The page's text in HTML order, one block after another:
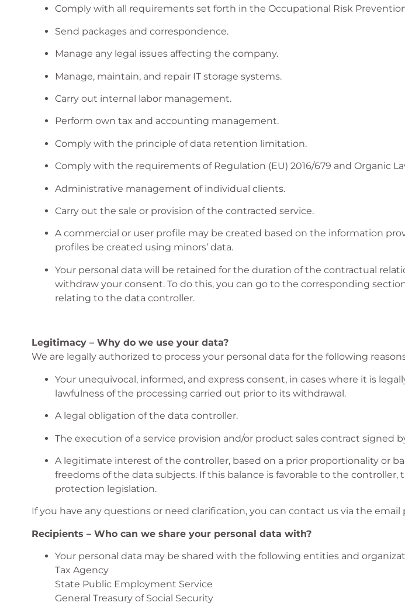
Comply with all requirements set forth in the Occupational Risk
Send packages and correspondence.
Manage any legal issues affecting the company.
Manage, maintain, and repair IT storage systems.
Carry out internal labor management.
Perform own tax and accounting management.
Comply with the principle of data retention limitation.
Comply with the requirements of Regulation (EU) 2016/679 and Organic
Administrative management of individual clients.
Carry out the sale or provision of the contracted service.
A commercial or user profile may be created based on the information
profiles be created using minors’ data.
Your personal data will be retained for the duration of the contractual
withdraw your consent. To do this, you can go to the corresponding
relating to the data controller.
Legitimacy – Why do we use your data?
We are legally authorized to process your personal data for the following
Your unequivocal, informed, and express consent, in cases where it is
lawfulness of the processing carried out prior to its withdrawal.
A legal obligation of the data controller.
The execution of a service provision and/or product sales contract signed
A legitimate interest of the controller, based on a prior proportionality or
freedoms of the data subjects. If this balance is favorable to the
protection legislation.
If you have any questions or need clarification, you can contact us via the
Recipients – Who can we share your personal data with?
Your personal data may be shared with the following entities and
Tax Agency
State Public Employment Service
General Treasury of Social Security